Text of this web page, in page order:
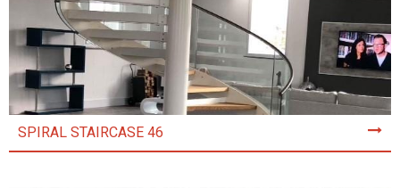
SPIRAL STAIRCASE 46